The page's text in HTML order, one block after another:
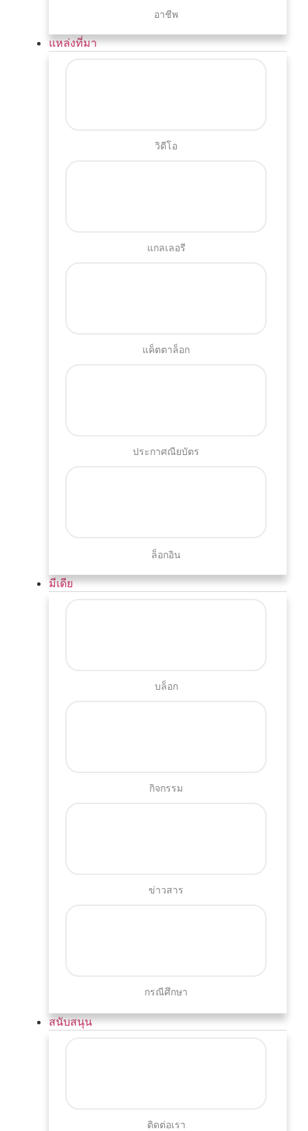
อาชีพ
แหล่งที่มา
วิดีโอ
แกลเลอรี
แค็ตตาล็อก
ประกาศณียบัตร
ล็อกอิน
มีเดีย
บล็อก
กิจกรรม
ข่าวสาร
กรณีศึกษา
สนับสนุน
ติดต่อเรา